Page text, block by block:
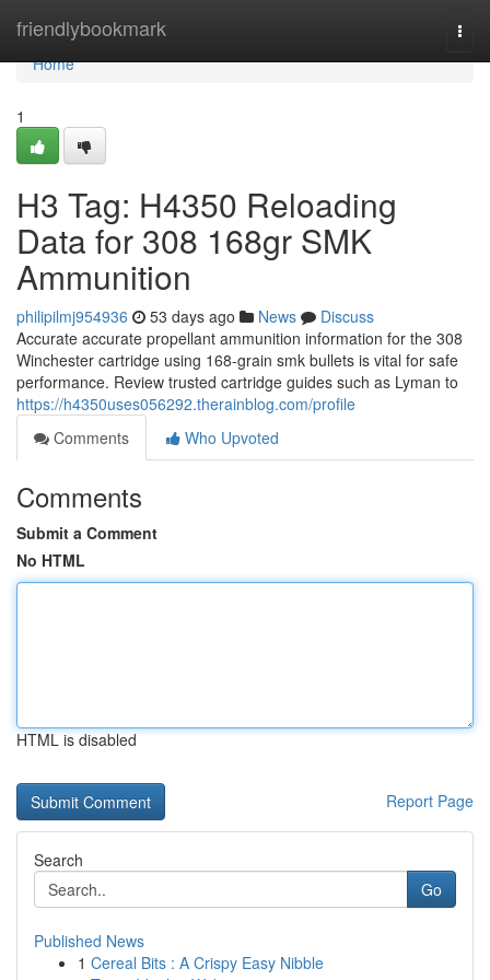
friendlybookmark
Home
Home
1
H3 Tag: H4350 Reloading
Data for 308 168gr SMK
Ammunition
philipilmj954936 53 days ago News
Discuss
Accurate accurate propellant ammunition information for the 308
Winchester cartridge using 168-grain smk bullets is vital for safe
performance. Review trusted cartridge guides such as Lyman to
https://h4350uses056292.therainblog.com/profile
Comments
Who Upvoted
Comments
Submit a Comment
No HTML
HTML is disabled
Report Page
Search
Go
Published News
1 Cereal Bits : A Crispy Easy Nibble